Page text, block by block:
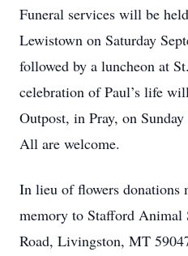
Funeral services will be
Lewistown on Saturday
followed by a luncheon at
celebration of Paul’s life
Outpost, in Pray, on
All are welcome.
In lieu of flowers donations
memory to Stafford Animal
Road, Livingston, MT